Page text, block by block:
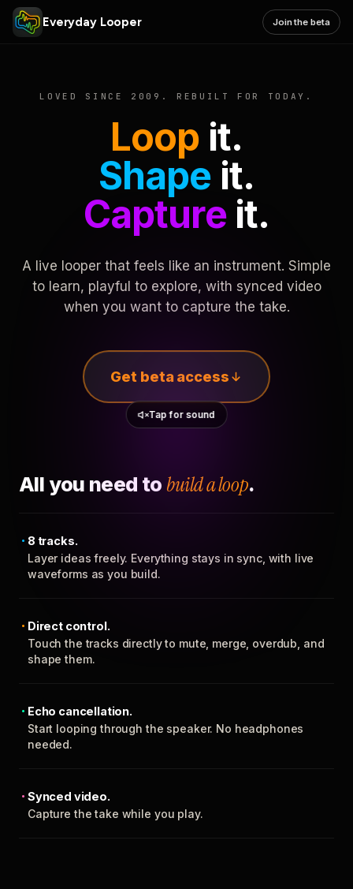
Everyday Looper Join the beta
LOVED SINCE 2009. REBUILT FOR TODAY.
Loop it.
Shape it.
Captureit.
A live looper that feels like an instrument. Simple
to learn, playful to explore, with synced video
when you want to capture the take.
Get beta access
Tap for sound
All you need to build a loop.
8 tracks.
Layer ideas freely. Everything stays in sync, with live
waveforms as you build.
Direct control.
Touch the tracks directly to mute, merge, overdub, and
shape them.
Echo cancellation.
Start looping through the speaker. No headphones
needed.
Synced video.
Capture the take while you play.